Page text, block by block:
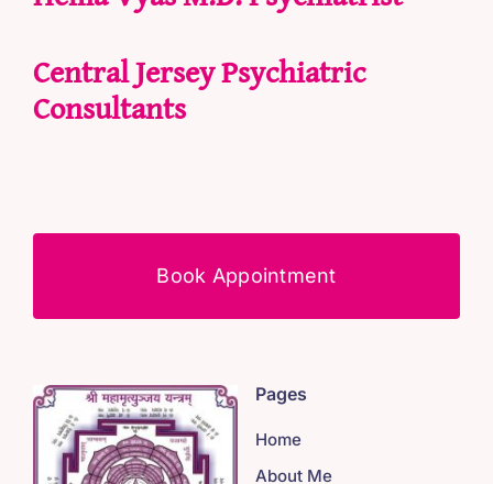
Central Jersey Psychiatric
Consultants
Book Appointment
Pages
Home
About Me